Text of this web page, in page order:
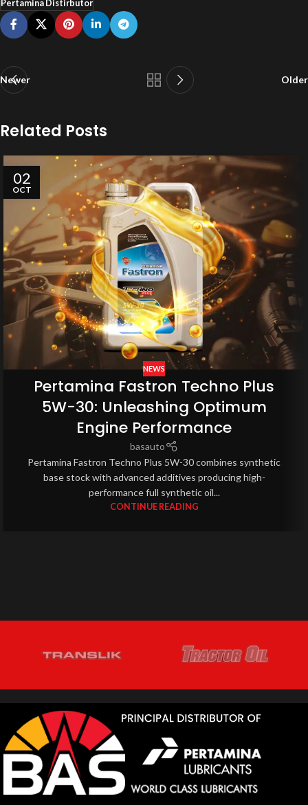
Pertamina Distirbutor
Newer Older
Related Posts
02
OCT
NEWS
Pertamina Fastron Techno Plus
5W-30: Unleashing Optimum
Engine Performance
basauto
Pertamina Fastron Techno Plus 5W-30 combines synthetic
base stock with advanced additives producing high-
performance full synthetic oil...
CONTINUE READING